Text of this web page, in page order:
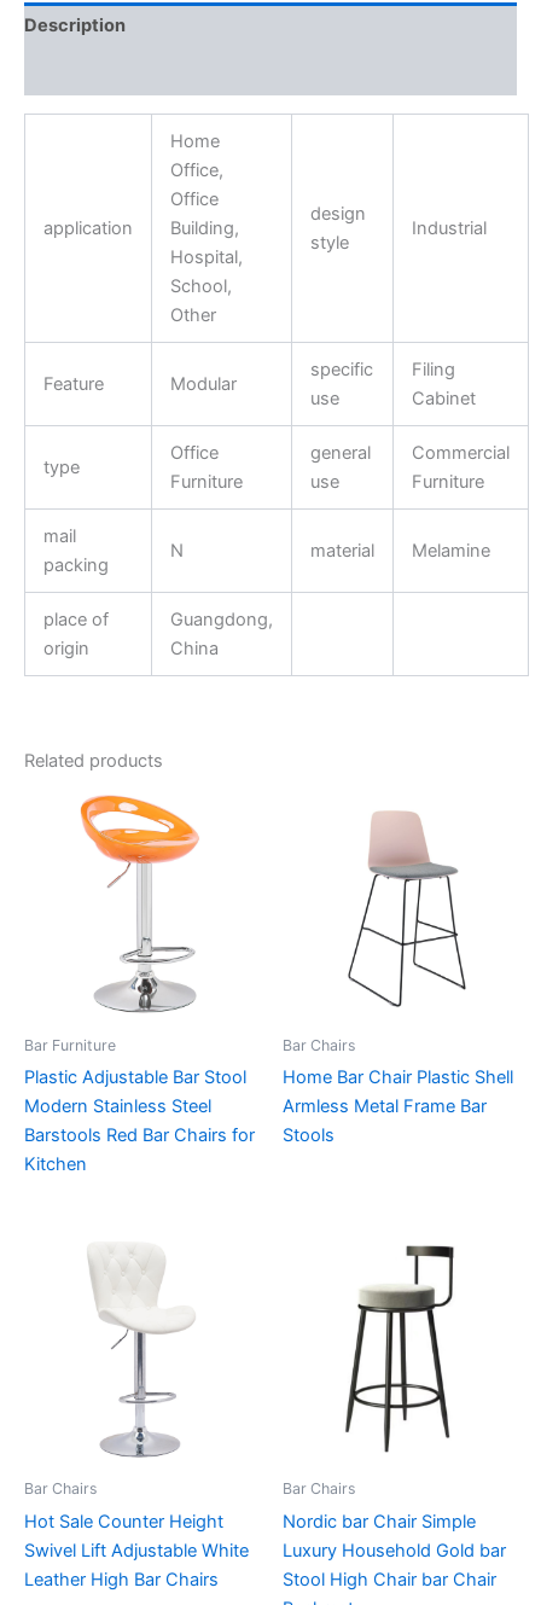
Description
application
Home
Office,
Office
Building,
Hospital,
School,
Other
design
style
Industrial
Feature Modular
specific
use
Filing
Cabinet
type
Office
Furniture
general
use
Commercial
Furniture
mail
packing
N material Melamine
place of
origin
Guangdong,
China
Related products
Bar Furniture
Plastic Adjustable Bar Stool
Modern Stainless Steel
Barstools Red Bar Chairs for
Kitchen
Bar Chairs
Home Bar Chair Plastic Shell
Armless Metal Frame Bar
Stools
Bar Chairs
Hot Sale Counter Height
Swivel Lift Adjustable White
Leather High Bar Chairs
Bar Chairs
Nordic bar Chair Simple
Luxury Household Gold bar
Stool High Chair bar Chair